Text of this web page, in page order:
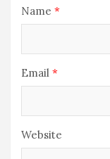
Name *
Email *
Website